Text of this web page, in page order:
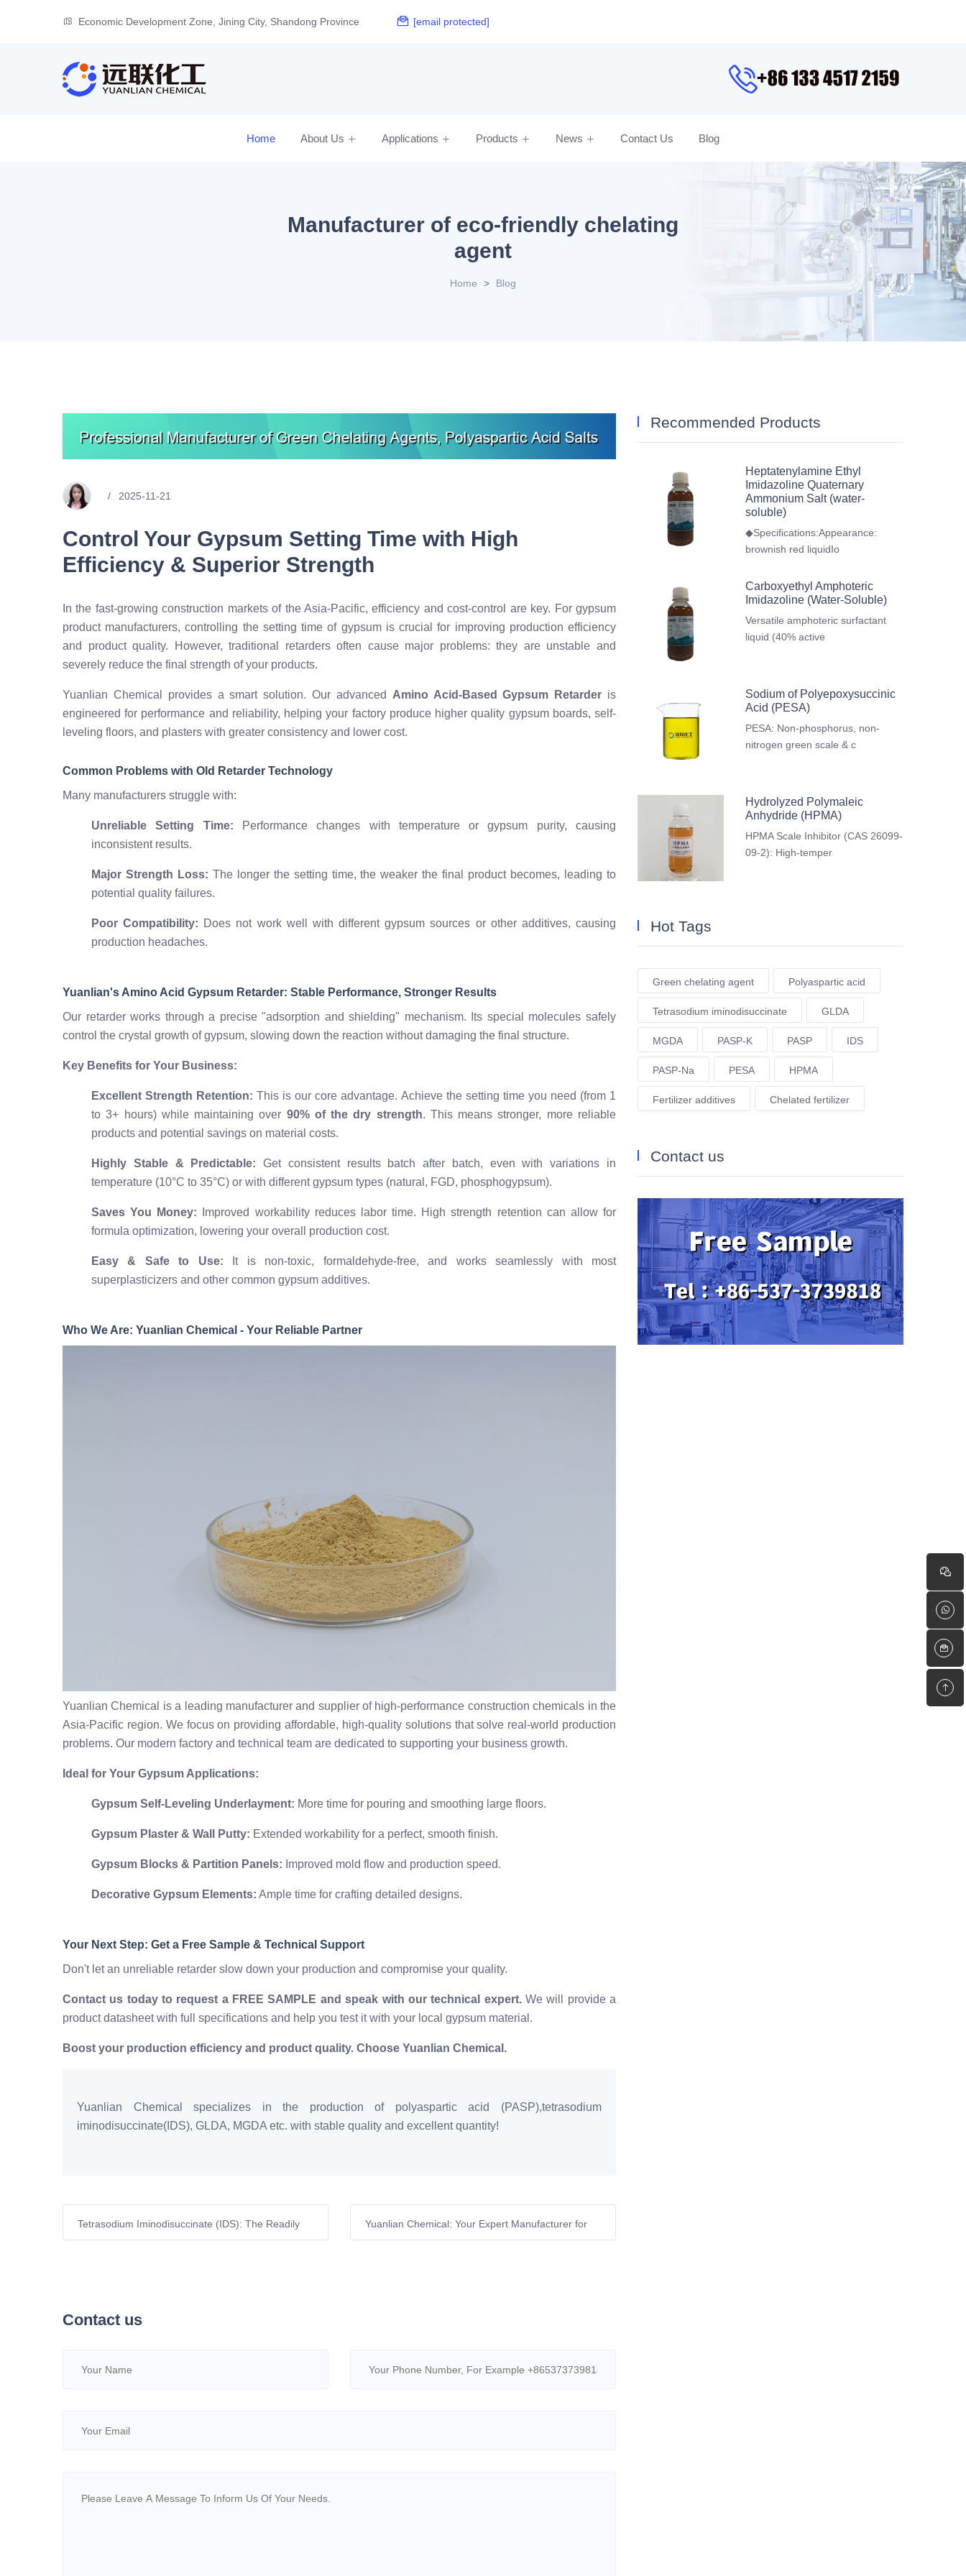
Economic Development Zone, Jining City, Shandong Province [email protected]
Home About Us Applications Products News Contact Us Blog
Manufacturer of eco-friendly chelating
agent
Home > Blog
2025-11-21
Control Your Gypsum Setting Time with High
Efficiency & Superior Strength
In the fast-growing construction markets of the Asia-Pacific, efficiency and cost-control are key. For gypsum
product manufacturers, controlling the setting time of gypsum is crucial for improving production efficiency
and product quality. However, traditional retarders often cause major problems: they are unstable and
severely reduce the final strength of your products.
Yuanlian Chemical provides a smart solution. Our advanced Amino Acid-Based Gypsum Retarder is
engineered for performance and reliability, helping your factory produce higher quality gypsum boards, self-
leveling floors, and plasters with greater consistency and lower cost.
Common Problems with Old Retarder Technology
Many manufacturers struggle with:
Unreliable Setting Time: Performance changes with temperature or gypsum purity, causing
inconsistent results.
Major Strength Loss: The longer the setting time, the weaker the final product becomes, leading to
potential quality failures.
Poor Compatibility: Does not work well with different gypsum sources or other additives, causing
production headaches.
Yuanlian's Amino Acid Gypsum Retarder: Stable Performance, Stronger Results
Our retarder works through a precise "adsorption and shielding" mechanism. Its special molecules safely
control the crystal growth of gypsum, slowing down the reaction without damaging the final structure.
Key Benefits for Your Business:
Excellent Strength Retention: This is our core advantage. Achieve the setting time you need (from 1
to 3+ hours) while maintaining over 90% of the dry strength. This means stronger, more reliable
products and potential savings on material costs.
Highly Stable & Predictable: Get consistent results batch after batch, even with variations in
temperature (10°C to 35°C) or with different gypsum types (natural, FGD, phosphogypsum).
Saves You Money: Improved workability reduces labor time. High strength retention can allow for
formula optimization, lowering your overall production cost.
Easy & Safe to Use: It is non-toxic, formaldehyde-free, and works seamlessly with most
superplasticizers and other common gypsum additives.
Who We Are: Yuanlian Chemical - Your Reliable Partner
Yuanlian Chemical is a leading manufacturer and supplier of high-performance construction chemicals in the
Asia-Pacific region. We focus on providing affordable, high-quality solutions that solve real-world production
problems. Our modern factory and technical team are dedicated to supporting your business growth.
Ideal for Your Gypsum Applications:
Gypsum Self-Leveling Underlayment: More time for pouring and smoothing large floors.
Gypsum Plaster & Wall Putty: Extended workability for a perfect, smooth finish.
Gypsum Blocks & Partition Panels: Improved mold flow and production speed.
Decorative Gypsum Elements: Ample time for crafting detailed designs.
Your Next Step: Get a Free Sample & Technical Support
Don't let an unreliable retarder slow down your production and compromise your quality.
Contact us today to request a FREE SAMPLE and speak with our technical expert.We will provide a
product datasheet with full specifications and help you test it with your local gypsum material.
Boost your production efficiency and product quality. Choose Yuanlian Chemical.
Yuanlian Chemical specializes in the production of polyaspartic acid (PASP),tetrasodium
iminodisuccinate(IDS), GLDA, MGDA etc. with stable quality and excellent quantity!
Tetrasodium Iminodisuccinate (IDS): The Readily
Biodegradable Chelator for Sustainable European
Yuanlian Chemical: Your Expert Manufacturer for
High-Performance Amino Acid-Based Gypsum
Contact us
Recommended Products
Heptatenylamine Ethyl
Imidazoline Quaternary
Ammonium Salt (water-
soluble)
◆Specifications:Appearance:
brownish red liquidIo
Carboxyethyl Amphoteric
Imidazoline (Water-Soluble)
Versatile amphoteric surfactant
liquid (40% active
Sodium of Polyepoxysuccinic
Acid (PESA)
PESA: Non-phosphorus, non-
nitrogen green scale & c
Hydrolyzed Polymaleic
Anhydride (HPMA)
HPMA Scale Inhibitor (CAS 26099-
09-2): High-temper
Hot Tags
Green chelating agent Polyaspartic acid
Tetrasodium iminodisuccinate GLDA
MGDA PASP-K PASP IDS
PASP-Na PESA HPMA
Fertilizer additives Chelated fertilizer
Contact us